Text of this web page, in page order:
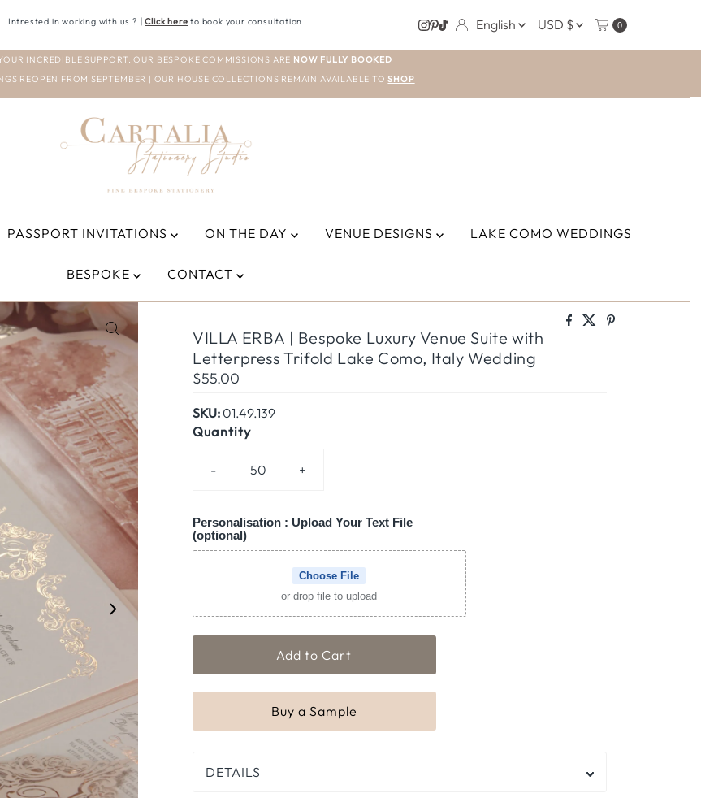
Intrested in working with us ? | Click here to book your consultation English
CURRENCY
USD $ 0
INCREDIBLE SUPPORT. OUR BESPOKE COMMISSIONS ARE NOW FULLY BOOKED
REOPEN FROM SEPTEMBER | OUR HOUSE COLLECTIONS REMAIN AVAILABLE TO SHOP
PASSPORT INVITATIONS ON THE DAY VENUE DESIGNS LAKE COMO WEDDINGS
BESPOKE CONTACT
VILLA ERBA | Bespoke Luxury Venue Suite with
Letterpress Trifold Lake Como, Italy Wedding
Regular
$55.00
SKU:01.49.139
Quantity
- +
Personalisation : Upload Your Text File
(optional)
Choose File
or drop file to upload
DETAILS